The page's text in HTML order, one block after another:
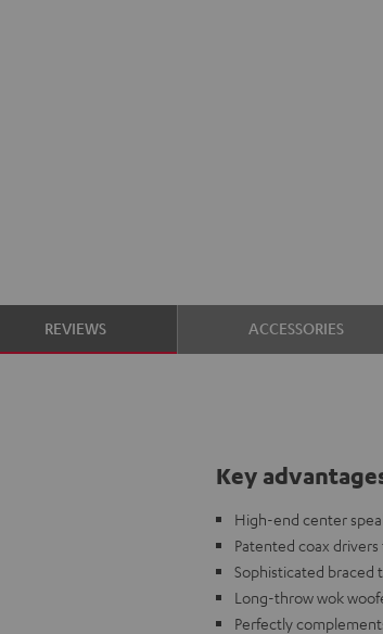
REVIEWS ACCESSORIES
Key
High-end center
Patented coax
Sophisticated braced
Long-throw wok
Perfectly